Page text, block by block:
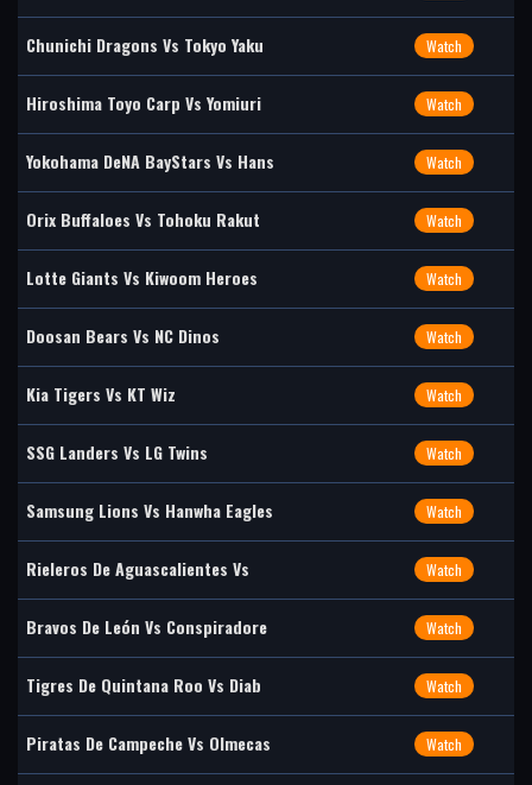
Chunichi Dragons Vs Tokyo Yaku Watch
Hiroshima Toyo Carp Vs Yomiuri Watch
Yokohama DeNA BayStars Vs Hans Watch
Orix Buffaloes Vs Tohoku Rakut Watch
Lotte Giants Vs Kiwoom Heroes Watch
Doosan Bears Vs NC Dinos Watch
Kia Tigers Vs KT Wiz Watch
SSG Landers Vs LG Twins Watch
Samsung Lions Vs Hanwha Eagles Watch
Rieleros De Aguascalientes Vs Watch
Bravos De León Vs Conspiradore Watch
Tigres De Quintana Roo Vs Diab Watch
Piratas De Campeche Vs Olmecas Watch